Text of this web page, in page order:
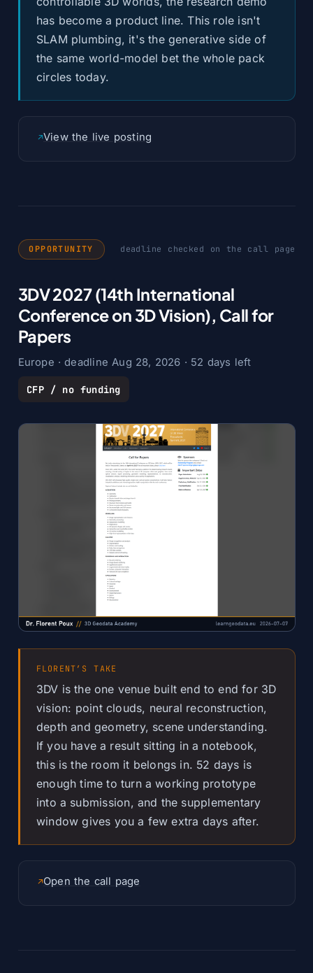
has become a product line. This role isn't
SLAM plumbing, it's the generative side of
the same world-model bet the whole pack
circles today.
View the live posting
OPPORTUNITY deadline checked on the call page
3DV 2027 (14th International
Conference on 3D Vision), Call for
Papers
Europe · deadline Aug 28, 2026 · 52 days left
CFP / no funding
FLORENT’S TAKE
3DV is the one venue built end to end for 3D
vision: point clouds, neural reconstruction,
depth and geometry, scene understanding.
If you have a result sitting in a notebook,
this is the room it belongs in. 52 days is
enough time to turn a working prototype
into a submission, and the supplementary
window gives you a few extra days after.
Open the call page